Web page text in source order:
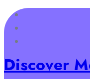
Skip
to
content
Discover